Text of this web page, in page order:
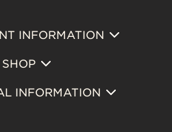
INFORMATION
SHOP
INFORMATION